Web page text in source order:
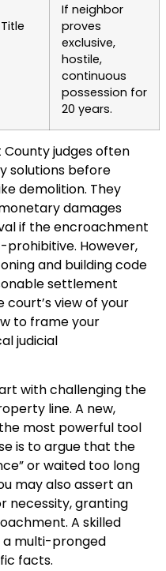
If neighbor
proves
exclusive,
hostile,
continuous
possession for
20 years.
County judges often
solutions before
demolition. They
damages
if the encroachment
prohibitive. However,
and building code
settlement
view of your
to frame your
judicial
with challenging the
line. A new,
most powerful tool
is to argue that the
or waited too long
may also assert an
necessity, granting
A skilled
a multi-pronged
facts.